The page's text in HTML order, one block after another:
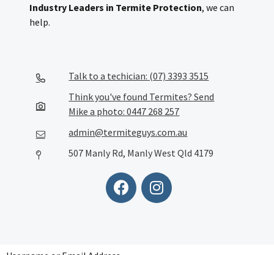
Industry Leaders in Termite Protection, we can
help.
Talk to a techician: (07) 3393 3515
Think you've found Termites? Send
Mike a photo: 0447 268 257
admin@termiteguys.com.au
507 Manly Rd, Manly West Qld 4179